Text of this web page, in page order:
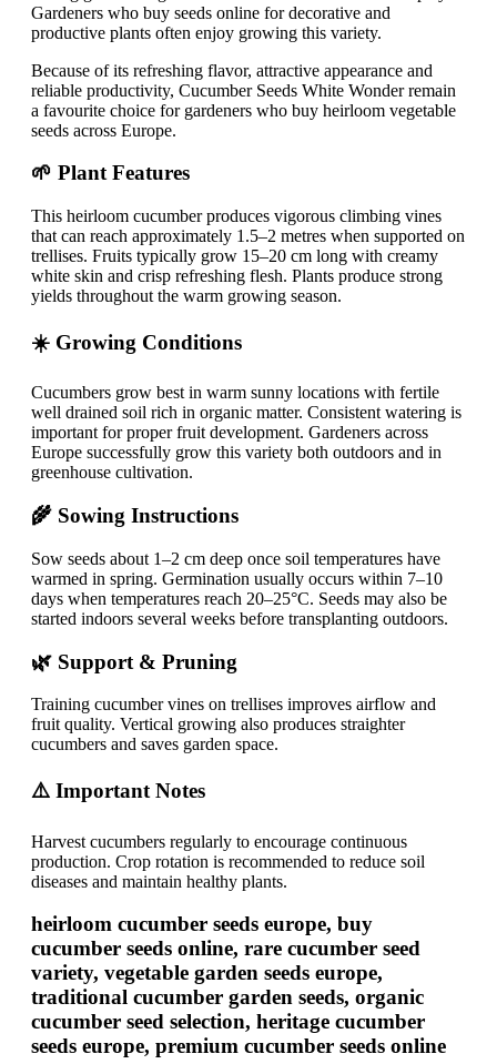
Gardeners who buy seeds online for decorative and
productive plants often enjoy growing this variety.
Because of its refreshing flavor, attractive appearance and
reliable productivity, Cucumber Seeds White Wonder remain
a favourite choice for gardeners who buy heirloom vegetable
seeds across Europe.
🌱 Plant Features
This heirloom cucumber produces vigorous climbing vines
that can reach approximately 1.5–2 metres when supported on
trellises. Fruits typically grow 15–20 cm long with creamy
white skin and crisp refreshing flesh. Plants produce strong
yields throughout the warm growing season.
☀️ Growing Conditions
Cucumbers grow best in warm sunny locations with fertile
well drained soil rich in organic matter. Consistent watering is
important for proper fruit development. Gardeners across
Europe successfully grow this variety both outdoors and in
greenhouse cultivation.
🌾 Sowing Instructions
Sow seeds about 1–2 cm deep once soil temperatures have
warmed in spring. Germination usually occurs within 7–10
days when temperatures reach 20–25°C. Seeds may also be
started indoors several weeks before transplanting outdoors.
🌿 Support & Pruning
Training cucumber vines on trellises improves airflow and
fruit quality. Vertical growing also produces straighter
cucumbers and saves garden space.
⚠️ Important Notes
Harvest cucumbers regularly to encourage continuous
production. Crop rotation is recommended to reduce soil
diseases and maintain healthy plants.
heirloom cucumber seeds europe, buy
cucumber seeds online, rare cucumber seed
variety, vegetable garden seeds europe,
traditional cucumber garden seeds, organic
cucumber seed selection, heritage cucumber
seeds europe, premium cucumber seeds online